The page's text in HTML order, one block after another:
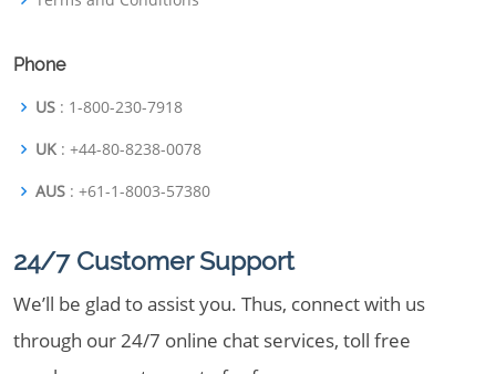
Phone
US : 1-800-230-7918
UK : +44-80-8238-0078
AUS : +61-1-8003-57380
24/7 Customer Support
We’ll be glad to assist you. Thus, connect with us
through our 24/7 online chat services, toll free